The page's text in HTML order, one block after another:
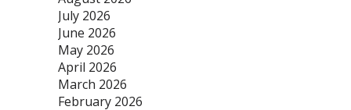
July 2026
June 2026
May 2026
April 2026
March 2026
February 2026